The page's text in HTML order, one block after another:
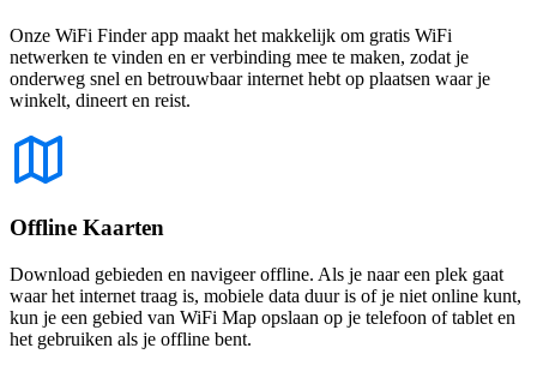
Onze WiFi Finder app maakt het makkelijk om gratis WiFi
netwerken te vinden en er verbinding mee te maken, zodat je
onderweg snel en betrouwbaar internet hebt op plaatsen waar je
winkelt, dineert en reist.
Offline Kaarten
Download gebieden en navigeer offline. Als je naar een plek gaat
waar het internet traag is, mobiele data duur is of je niet online kunt,
kun je een gebied van WiFi Map opslaan op je telefoon of tablet en
het gebruiken als je offline bent.